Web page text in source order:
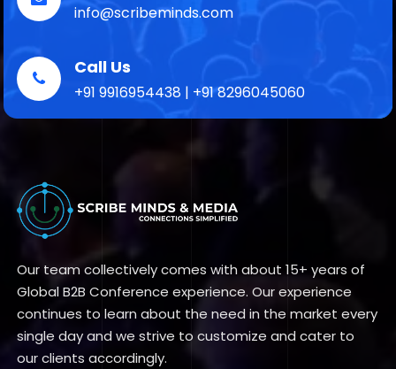
info@scribeminds.com
Call Us
+91 9916954438 | +91 8296045060
Our team collectively comes with about 15+ years of
Global B2B Conference experience. Our experience
continues to learn about the need in the market every
single day and we strive to customize and cater to
our clients accordingly.